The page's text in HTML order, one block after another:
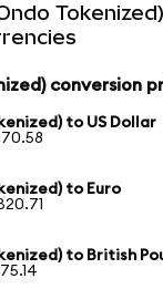
conversion
to US Dollar
to Euro
to British